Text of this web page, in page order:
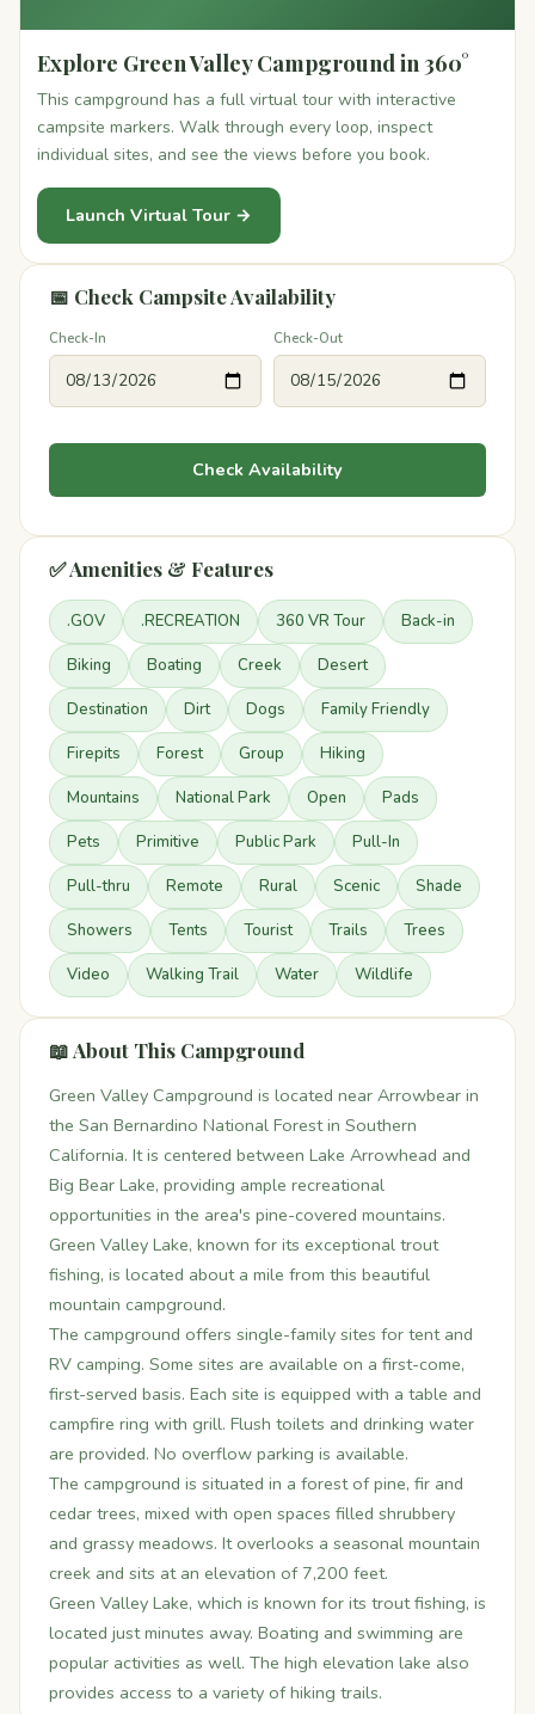
Explore Green Valley Campground in 360°
This campground has a full virtual tour with interactive
campsite markers. Walk through every loop, inspect
individual sites, and see the views before you book.
Launch Virtual Tour →
📅 Check Campsite Availability
Check-In Check-Out
Check Availability
✅ Amenities & Features
.GOV .RECREATION 360 VR Tour Back-in
Biking Boating Creek Desert
Destination Dirt Dogs Family Friendly
Firepits Forest Group Hiking
Mountains National Park Open Pads
Pets Primitive Public Park Pull-In
Pull-thru Remote Rural Scenic Shade
Showers Tents Tourist Trails Trees
Video Walking Trail Water Wildlife
📖 About This Campground
Green Valley Campground is located near Arrowbear in
the San Bernardino National Forest in Southern
California. It is centered between Lake Arrowhead and
Big Bear Lake, providing ample recreational
opportunities in the area's pine-covered mountains.
Green Valley Lake, known for its exceptional trout
fishing, is located about a mile from this beautiful
mountain campground.
The campground offers single-family sites for tent and
RV camping. Some sites are available on a first-come,
first-served basis. Each site is equipped with a table and
campfire ring with grill. Flush toilets and drinking water
are provided. No overflow parking is available.
The campground is situated in a forest of pine, fir and
cedar trees, mixed with open spaces filled shrubbery
and grassy meadows. It overlooks a seasonal mountain
creek and sits at an elevation of 7,200 feet.
Green Valley Lake, which is known for its trout fishing, is
located just minutes away. Boating and swimming are
popular activities as well. The high elevation lake also
provides access to a variety of hiking trails.